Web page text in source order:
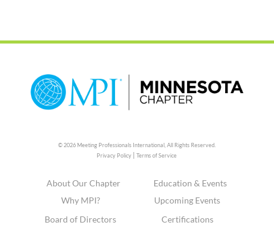
© 2026 Meeting Professionals International, All Rights Reserved.
Privacy Policy |Terms of Service
About Our Chapter
Why MPI?
Board of Directors
Education & Events
Upcoming Events
Certifications